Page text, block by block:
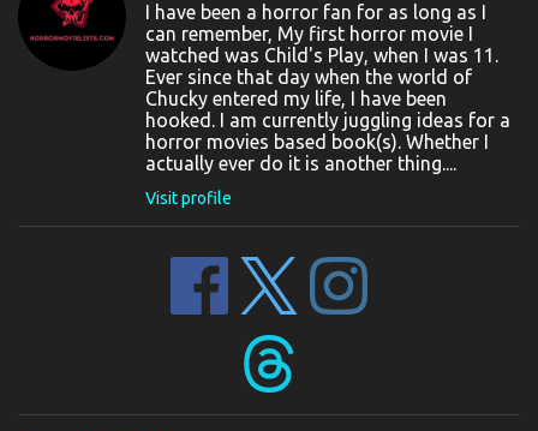
I have been a horror fan for as long as I
can remember, My first horror movie I
watched was Child's Play, when I was 11.
Ever since that day when the world of
Chucky entered my life, I have been
hooked. I am currently juggling ideas for a
horror movies based book(s). Whether I
actually ever do it is another thing....
Visit profile